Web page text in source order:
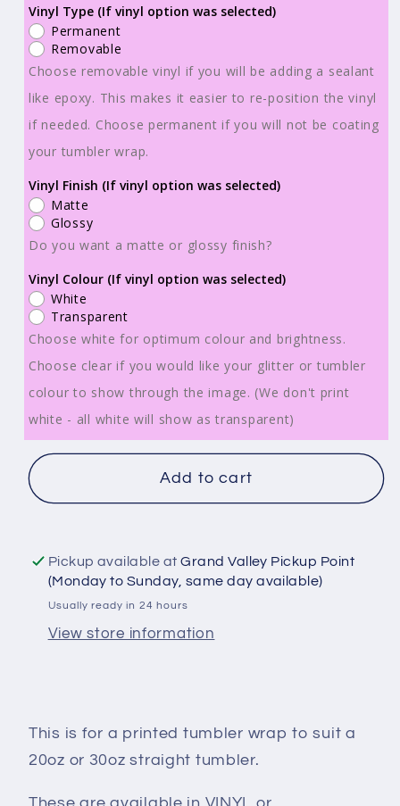
Ready
to
Use
-
Tumbler
Wraps
-
Vinyl
or
Sublimation
-
Circus
-
TW100779
Ready
-
Tumbler
Wraps
-
Vinyl
or
-
Circus
TW100779
Vinyl Type (If vinyl option was selected)
Permanent
Removable
Choose removable vinyl if you will be adding a sealant
like epoxy. This makes it easier to re-position the vinyl
if needed. Choose permanent if you will not be coating
your tumbler wrap.
Vinyl Finish (If vinyl option was selected)
Matte
Glossy
Do you want a matte or glossy finish?
Vinyl Colour (If vinyl option was selected)
White
Transparent
Choose white for optimum colour and brightness.
Choose clear if you would like your glitter or tumbler
colour to show through the image. (We don't print
white - all white will show as transparent)
Add to cart
Pickup available atGrand Valley Pickup Point
(Monday to Sunday, same day available)
Usually ready in 24 hours
View store information
This is for a printed tumbler wrap to suit a
20oz or 30oz straight tumbler.
These are available in VINYL or